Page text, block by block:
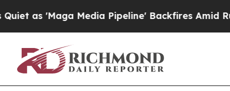
'Maga Media Pipeline' Backfires Amid